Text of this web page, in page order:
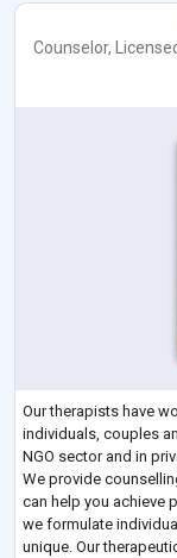
Counselor,
Our therapists have
individuals, couples
NGO sector and in
We provide
can help you achieve
we formulate
unique. Our